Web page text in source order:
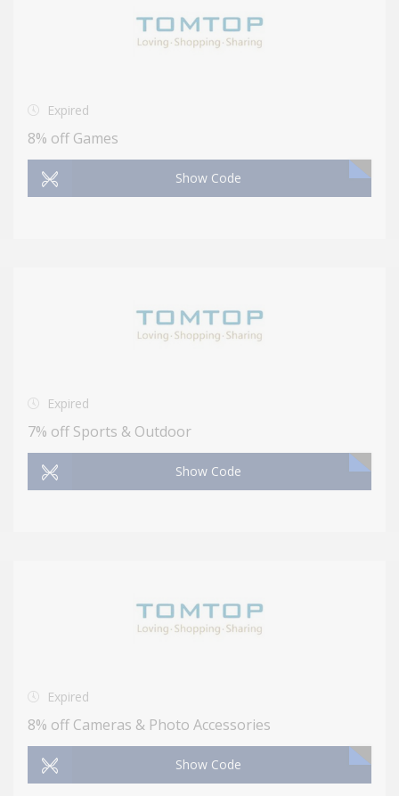
Expired
8% off Games
Show Code
Expired
7% off Sports & Outdoor
Show Code
Expired
8% off Cameras & Photo Accessories
Show Code